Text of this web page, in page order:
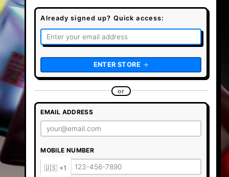
Already signed up? Quick access:
ENTER STORE
or
EMAIL ADDRESS
MOBILE NUMBER